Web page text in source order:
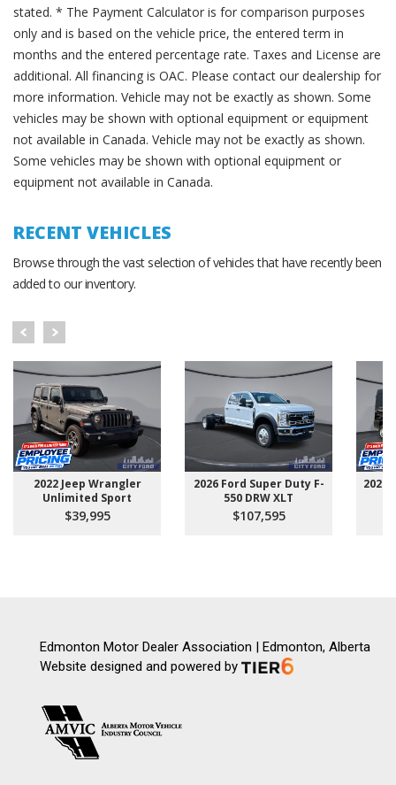
stated. * The Payment Calculator is for comparison purposes
only and is based on the vehicle price, the entered term in
months and the entered percentage rate. Taxes and License are
additional. All financing is OAC. Please contact our dealership for
more information. Vehicle may not be exactly as shown. Some
vehicles may be shown with optional equipment or equipment
not available in Canada. Vehicle may not be exactly as shown.
Some vehicles may be shown with optional equipment or
equipment not available in Canada.
RECENT VEHICLES
Browse through the vast selection of vehicles that have recently been
added to our inventory.
2022 Jeep Wrangler
Unlimited Sport
$39,995
2026 Ford Super Duty F-
550 DRW XLT
$107,595
2025
Edmonton Motor Dealer Association | Edmonton, Alberta
Website designed and powered by